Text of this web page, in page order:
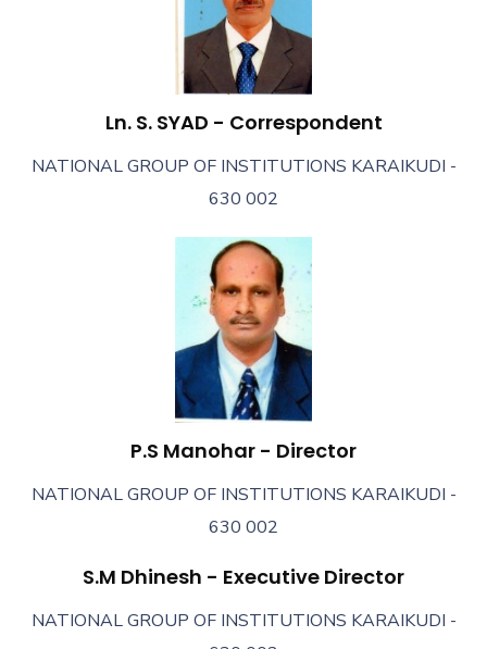
Ln. S. SYAD - Correspondent
NATIONAL GROUP OF INSTITUTIONS KARAIKUDI -
630 002
P.S Manohar - Director
NATIONAL GROUP OF INSTITUTIONS KARAIKUDI -
630 002
S.M Dhinesh - Executive Director
NATIONAL GROUP OF INSTITUTIONS KARAIKUDI -